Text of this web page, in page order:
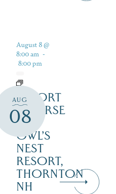
AUG
08
August 8 @
8:00 am -
8:00 pm
RESORT
COURSE
–
OWL’S
NEST
RESORT,
THORNTON
NH